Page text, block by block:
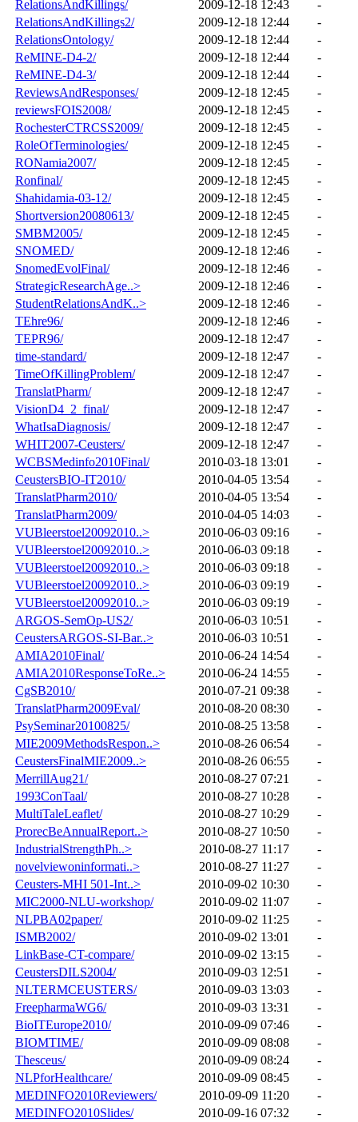
RelationsAndKillings/ 2009-12-18 12:43
-
RelationsAndKillings2/
2009-12-18 12:44
-
RelationsOntology/
2009-12-18 12:44
-
ReMINE-D4-2/
2009-12-18 12:44
-
ReMINE-D4-3/
2009-12-18 12:44
-
ReviewsAndResponses/
2009-12-18 12:45
-
reviewsFOIS2008/
2009-12-18 12:45
-
RochesterCTRCSS2009/
2009-12-18 12:45
-
RoleOfTerminologies/
2009-12-18 12:45
-
RONamia2007/
2009-12-18 12:45
-
Ronfinal/
2009-12-18 12:45
-
Shahidamia-03-12/
2009-12-18 12:45
-
Shortversion20080613/
2009-12-18 12:45
-
SMBM2005/
2009-12-18 12:45
-
SNOMED/
2009-12-18 12:46
-
SnomedEvolFinal/
2009-12-18 12:46
-
StrategicResearchAge..>
2009-12-18 12:46
-
StudentRelationsAndK..>
2009-12-18 12:46
-
TEhre96/
2009-12-18 12:46
-
TEPR96/
2009-12-18 12:47
-
time-standard/
2009-12-18 12:47
-
TimeOfKillingProblem/
2009-12-18 12:47
-
TranslatPharm/
2009-12-18 12:47
-
VisionD4_2_final/
2009-12-18 12:47
-
WhatIsaDiagnosis/
2009-12-18 12:47
-
WHIT2007-Ceusters/
2009-12-18 12:47
-
WCBSMedinfo2010Final/
2010-03-18 13:01
-
CeustersBIO-IT2010/
2010-04-05 13:54
-
TranslatPharm2010/
2010-04-05 13:54
-
TranslatPharm2009/
2010-04-05 14:03
-
VUBleerstoel20092010..>
2010-06-03 09:16
-
VUBleerstoel20092010..>
2010-06-03 09:18
-
VUBleerstoel20092010..>
2010-06-03 09:18
-
VUBleerstoel20092010..>
2010-06-03 09:19
-
VUBleerstoel20092010..>
2010-06-03 09:19
-
ARGOS-SemOp-US2/
2010-06-03 10:51
-
CeustersARGOS-SI-Bar..>
2010-06-03 10:51
-
AMIA2010Final/
2010-06-24 14:54
-
AMIA2010ResponseToRe..>
2010-06-24 14:55
-
CgSB2010/
2010-07-21 09:38
-
TranslatPharm2009Eval/
2010-08-20 08:30
-
PsySeminar20100825/
2010-08-25 13:58
-
MIE2009MethodsRespon..>
2010-08-26 06:54
-
CeustersFinalMIE2009..>
2010-08-26 06:55
-
MerrillAug21/
2010-08-27 07:21
-
1993ConTaal/
2010-08-27 10:28
-
MultiTaleLeaflet/
2010-08-27 10:29
-
ProrecBeAnnualReport..>
2010-08-27 10:50
-
IndustrialStrengthPh..>
2010-08-27 11:17
-
novelviewoninformati..>
2010-08-27 11:27
-
Ceusters-MHI 501-Int..>
2010-09-02 10:30
-
MIC2000-NLU-workshop/
2010-09-02 11:07
-
NLPBA02paper/
2010-09-02 11:25
-
ISMB2002/
2010-09-02 13:01
-
LinkBase-CT-compare/
2010-09-02 13:15
-
CeustersDILS2004/
2010-09-03 12:51
-
NLTERMCEUSTERS/
2010-09-03 13:03
-
FreepharmaWG6/
2010-09-03 13:31
-
BioITEurope2010/
2010-09-09 07:46
-
BIOMTIME/
2010-09-09 08:08
-
Thesceus/
2010-09-09 08:24
-
NLPforHealthcare/
2010-09-09 08:45
-
MEDINFO2010Reviewers/
2010-09-09 11:20
-
MEDINFO2010Slides/
2010-09-16 07:32
-